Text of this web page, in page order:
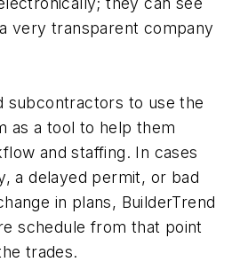
very transparent company
subcontractors to use the
as a tool to help them
and staffing. In cases
a delayed permit, or bad
in plans, BuilderTrend
schedule from that point
trades.